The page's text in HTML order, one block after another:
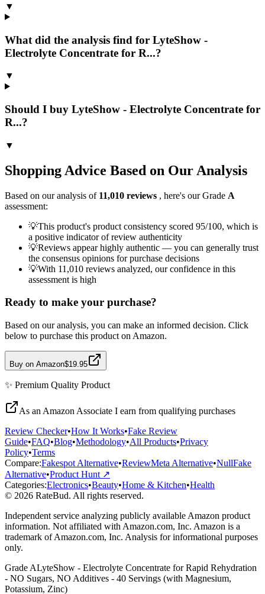
▼
What did the analysis find for LyteShow -
Electrolyte Concentrate for R...?
▼
Should I buy LyteShow - Electrolyte Concentrate for
R...?
▼
Shopping Advice Based on Our Analysis
Based on our analysis of 11,010 reviews , here's our Grade A
assessment:
💡This product's product consistency scored 95/100, which is
a positive indicator of review authenticity
💡Reviews appear highly authentic — you can generally trust
the consensus opinions for purchase decisions
💡With 11,010 reviews analyzed, our confidence in this
assessment is high
Ready to make your purchase?
Based on our analysis, you can make an informed decision. Click
below to purchase this product on Amazon.
Buy on Amazon$19.95
✨ Premium Quality Product
As an Amazon Associate I earn from qualifying purchases
Review Checker•How It Works•Fake Review
Guide•FAQ•Blog•Methodology•All Products•Privacy
Policy•Terms
Compare:Fakespot Alternative•ReviewMeta Alternative•NullFake
Alternative•Product Hunt ↗
Categories:Electronics•Beauty•Home & Kitchen•Health
© 2026 RateBud. All rights reserved.
Independent service analyzing publicly available Amazon product
information. Not affiliated with Amazon.com, Inc. Amazon is a
trademark of Amazon.com, Inc. Analysis for informational purposes
only.
Grade ALyteShow - Electrolyte Concentrate for Rapid Rehydration
- NO Sugars, NO Additives - 40 Servings (with Magnesium,
Potassium, Zinc)